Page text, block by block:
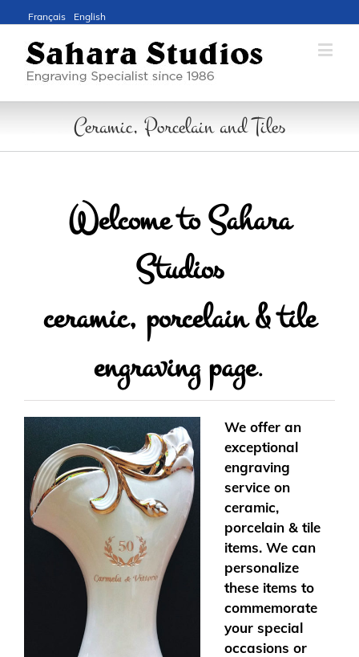
Français English
Ceramic, Porcelain and Tiles
Welcome to Sahara
Studios
ceramic, porcelain & tile
engraving page.
We offer an
exceptional
engraving
service on
ceramic,
porcelain & tile
items. We can
personalize
these items to
commemorate
your special
occasions or